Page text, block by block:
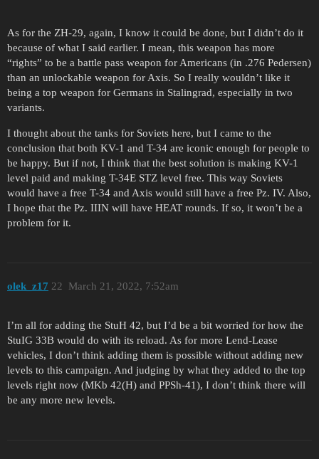
As for the ZH-29, again, I know it could be done, but I didn’t do it
because of what I said earlier. I mean, this weapon has more
“rights” to be a battle pass weapon for Americans (in .276 Pedersen)
than an unlockable weapon for Axis. So I really wouldn’t like it
being a top weapon for Germans in Stalingrad, especially in two
variants.
I thought about the tanks for Soviets here, but I came to the
conclusion that both KV-1 and T-34 are iconic enough for people to
be happy. But if not, I think that the best solution is making KV-1
level paid and making T-34E STZ level free. This way Soviets
would have a free T-34 and Axis would still have a free Pz. IV. Also,
I hope that the Pz. IIIN will have HEAT rounds. If so, it won’t be a
problem for it.
olek_z17 March 21, 2022, 7:52am
22
I’m all for adding the StuH 42, but I’d be a bit worried for how the
StuIG 33B would do with its reload. As for more Lend-Lease
vehicles, I don’t think adding them is possible without adding new
levels to this campaign. And judging by what they added to the top
levels right now (MKb 42(H) and PPSh-41), I don’t think there will
be any more new levels.